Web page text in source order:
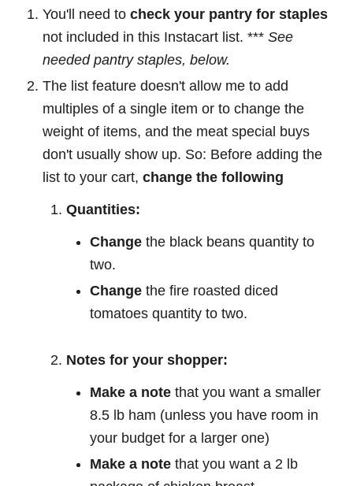
You'll need to check your pantry for staples
not included in this Instacart list. *** See
needed pantry staples, below.
The list feature doesn't allow me to add
multiples of a single item or to change the
weight of items, and the meat special buys
don't usually show up. So: Before adding the
list to your cart, change the following
Quantities:
Change the black beans quantity to
two.
Change the fire roasted diced
tomatoes quantity to two.
Notes for your shopper:
Make a note that you want a smaller
8.5 lb ham (unless you have room in
your budget for a larger one)
Make a note that you want a 2 lb